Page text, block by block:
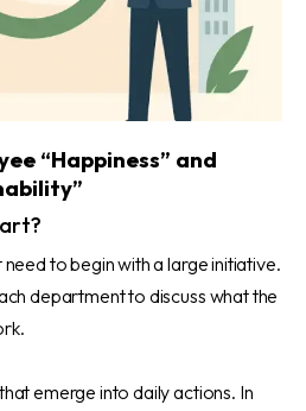
“Happiness” and
to begin with a large initiative.
department to discuss what the
emerge into daily actions. In